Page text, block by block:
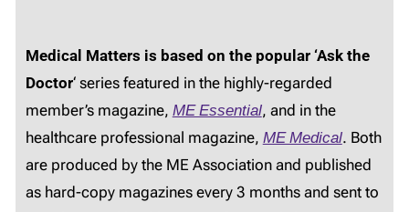
Medical Matters is based on the popular ‘Ask the
Doctor‘ series featured in the highly-regarded
member’s magazine, ME Essential, and in the
healthcare professional magazine, ME Medical. Both
are produced by the ME Association and published
as hard-copy magazines every 3 months and sent to